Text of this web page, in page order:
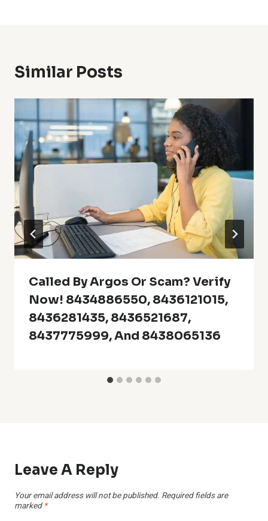
Similar Posts
Called By Argos Or Scam? Verify
Now! 8434886550, 8436121015,
8436281435, 8436521687,
8437775999, And 8438065136
Leave A Reply
Your email address will not be published. Required fields are
marked *